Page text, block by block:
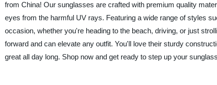
from China! Our sunglasses are crafted with premium quality
eyes from the harmful UV rays. Featuring a wide range of styles
occasion, whether you're heading to the beach, driving, or just
forward and can elevate any outfit. You'll love their sturdy
great all day long. Shop now and get ready to step up your